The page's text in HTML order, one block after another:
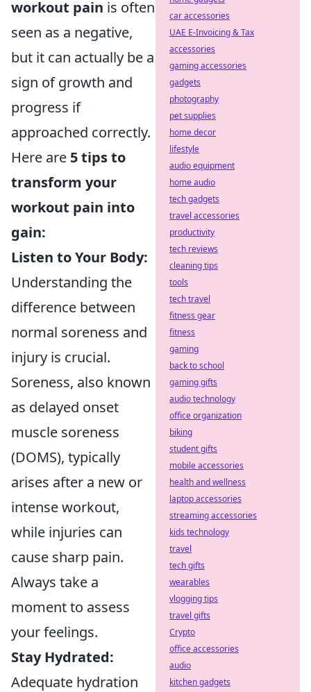
workout pain is often
seen as a negative,
but it can actually be a
sign of growth and
progress if
approached correctly.
Here are 5 tips to
transform your
workout pain into
gain:
Listen to Your Body:
Understanding the
difference between
normal soreness and
injury is crucial.
Soreness, also known
as delayed onset
muscle soreness
(DOMS), typically
arises after a new or
intense workout,
while injuries can
cause sharp pain.
Always take a
moment to assess
your feelings.
Stay Hydrated:
Adequate hydration
car accessories
UAE E-Invoicing & Tax
accessories
gaming accessories
gadgets
photography
pet supplies
home decor
lifestyle
audio equipment
home audio
tech gadgets
travel accessories
productivity
tech reviews
cleaning tips
tools
tech travel
fitness gear
fitness
gaming
back to school
gaming gifts
audio technology
office organization
biking
student gifts
mobile accessories
health and wellness
laptop accessories
streaming accessories
kids technology
travel
tech gifts
wearables
vlogging tips
travel gifts
Crypto
office accessories
audio
kitchen gadgets